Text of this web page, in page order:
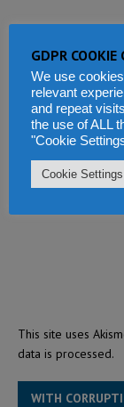
This site uses
data is processed.
WITH
GDPR COOKIE
We use
relevant
and repeat
the use of ALL
"Cookie
Cookie Settings